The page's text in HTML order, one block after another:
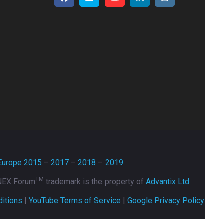
2015 – 2017 – 2018 – 2019
ForumTM trademark is the property of Advantix Ltd.
YouTube Terms of Service Google Privacy Policy